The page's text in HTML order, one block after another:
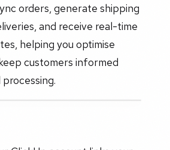
orders, generate shipping
and receive real-time
helping you optimise
customers informed